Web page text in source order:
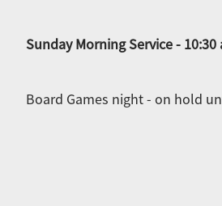
Sunday Morning Service - 10:30
Board Games night - on hold